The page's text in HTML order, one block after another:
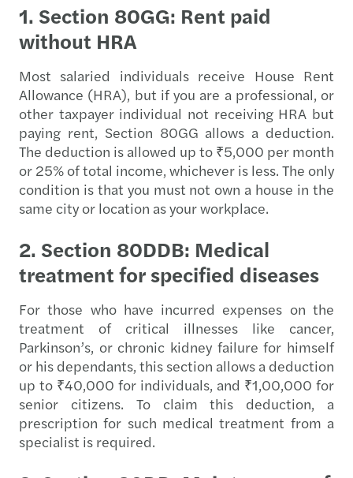
1. Section 80GG: Rent paid
without HRA
Most salaried individuals receive House Rent
Allowance (HRA), but if you are a professional, or
other taxpayer individual not receiving HRA but
paying rent, Section 80GG allows a deduction.
The deduction is allowed up to ₹5,000 per month
or 25% of total income, whichever is less. The only
condition is that you must not own a house in the
same city or location as your workplace.
2. Section 80DDB: Medical
treatment for specified diseases
For those who have incurred expenses on the
treatment of critical illnesses like cancer,
Parkinson’s, or chronic kidney failure for himself
or his dependants, this section allows a deduction
up to ₹40,000 for individuals, and ₹1,00,000 for
senior citizens. To claim this deduction, a
prescription for such medical treatment from a
specialist is required.